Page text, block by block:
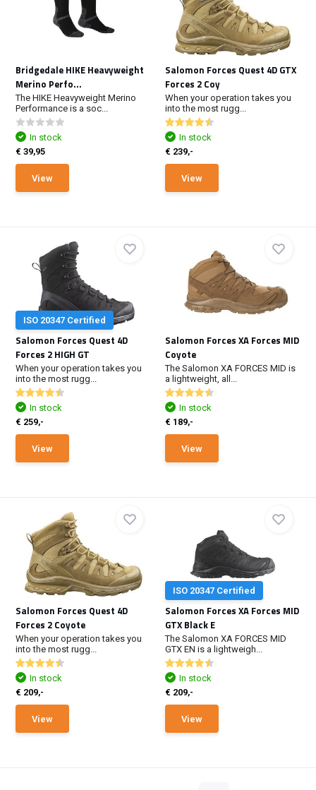
Bridgedale HIKE Heavyweight
Merino Perfo...
The HIKE Heavyweight Merino
Performance is a soc...
In stock
€ 39,95
View
Salomon Forces Quest 4D GTX
Forces 2 Coy
When your operation takes you
into the most rugg...
In stock
€ 239,-
View
ISO 20347 Certified
Salomon Forces Quest 4D
Forces 2 HIGH GT
When your operation takes you
into the most rugg...
In stock
€ 259,-
View
Salomon Forces XA Forces MID
Coyote
The Salomon XA FORCES MID is
a lightweight, all...
In stock
€ 189,-
View
Salomon Forces Quest 4D
Forces 2 Coyote
When your operation takes you
into the most rugg...
In stock
€ 209,-
View
ISO 20347 Certified
Salomon Forces XA Forces MID
GTX Black E
The Salomon XA FORCES MID
GTX EN is a lightweigh...
In stock
€ 209,-
View